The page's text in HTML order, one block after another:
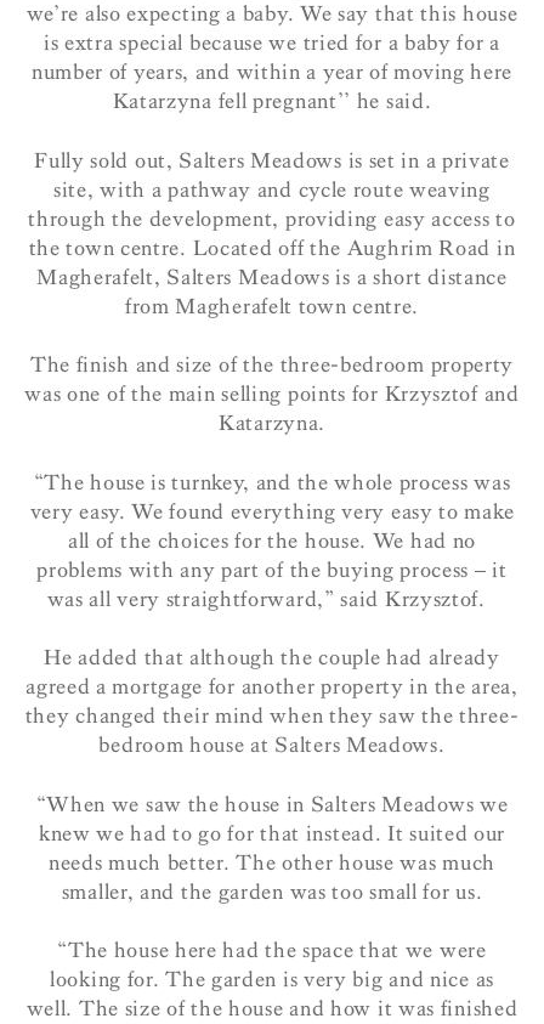
we’re also expecting a baby. We say that this house
is extra special because we tried for a baby for a
number of years, and within a year of moving here
Katarzyna fell pregnant’’ he said.
Fully sold out, Salters Meadows is set in a private
site, with a pathway and cycle route weaving
through the development, providing easy access to
the town centre. Located off the Aughrim Road in
Magherafelt, Salters Meadows is a short distance
from Magherafelt town centre.
The finish and size of the three-bedroom property
was one of the main selling points for Krzysztof and
Katarzyna.
“The house is turnkey, and the whole process was
very easy. We found everything very easy to make
all of the choices for the house. We had no
problems with any part of the buying process – it
was all very straightforward,” said Krzysztof.
He added that although the couple had already
agreed a mortgage for another property in the area,
they changed their mind when they saw the three-
bedroom house at Salters Meadows.
“When we saw the house in Salters Meadows we
knew we had to go for that instead. It suited our
needs much better. The other house was much
smaller, and the garden was too small for us.
“The house here had the space that we were
looking for. The garden is very big and nice as
well. The size of the house and how it was finished